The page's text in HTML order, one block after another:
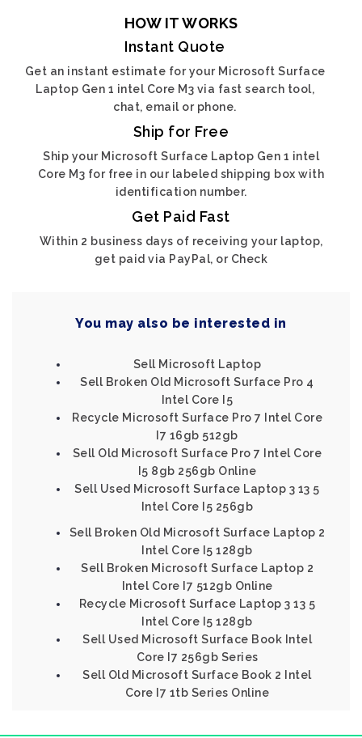
HOW IT WORKS
Instant Quote
Get an instant estimate for your Microsoft Surface
Laptop Gen 1 intel Core M3 via fast search tool,
chat, email or phone.
Ship for Free
Ship your Microsoft Surface Laptop Gen 1 intel
Core M3 for free in our labeled shipping box with
identification number.
Get Paid Fast
Within 2 business days of receiving your laptop,
get paid via PayPal, or Check
You may also be interested in
Sell Microsoft Laptop
Sell Broken Old Microsoft Surface Pro 4
Intel Core I5
Recycle Microsoft Surface Pro 7 Intel Core
I7 16gb 512gb
Sell Old Microsoft Surface Pro 7 Intel Core
I5 8gb 256gb Online
Sell Used Microsoft Surface Laptop 3 13 5
Intel Core I5 256gb
Sell Broken Old Microsoft Surface Laptop 2
Intel Core I5 128gb
Sell Broken Microsoft Surface Laptop 2
Intel Core I7 512gb Online
Recycle Microsoft Surface Laptop 3 13 5
Intel Core I5 128gb
Sell Used Microsoft Surface Book Intel
Core I7 256gb Series
Sell Old Microsoft Surface Book 2 Intel
Core I7 1tb Series Online